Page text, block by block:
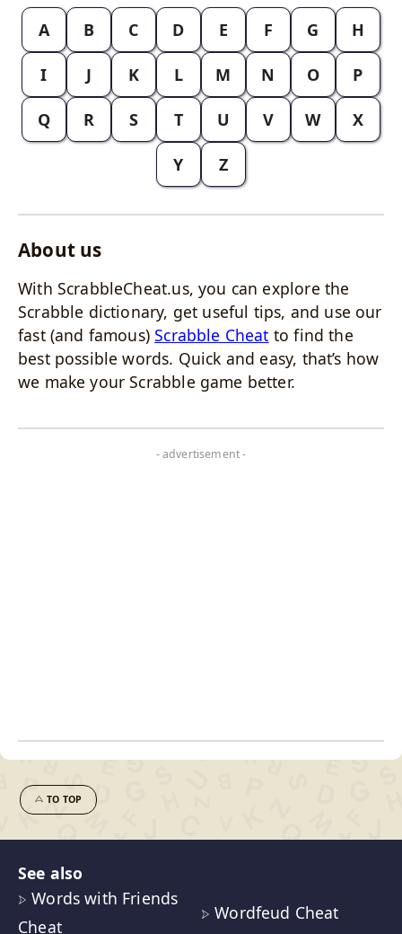
A B C D E F G H
I J K L M N O P
Q R S T U V W X
Y Z
About us
With ScrabbleCheat.us, you can explore the
Scrabble dictionary, get useful tips, and use our
fast (and famous)Scrabble Cheat to find the
best possible words. Quick and easy, that’s how
we make your Scrabble game better.
- advertisement -
TO TOP
See also
Words with Friends
Cheat
Wordfeud Cheat